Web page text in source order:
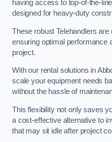
having access to top-of-the-
designed for heavy-duty
These robust Telehandlers
ensuring optimal performance
project.
With our rental solutions in
scale your equipment needs
without the hassle of
This flexibility not only saves
a cost-effective alternative to
that may sit idle after project